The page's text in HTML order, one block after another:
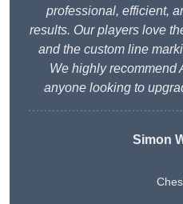
professional, efficient,
results. Our players love
and the custom line
We highly recommend
anyone looking to
Simon